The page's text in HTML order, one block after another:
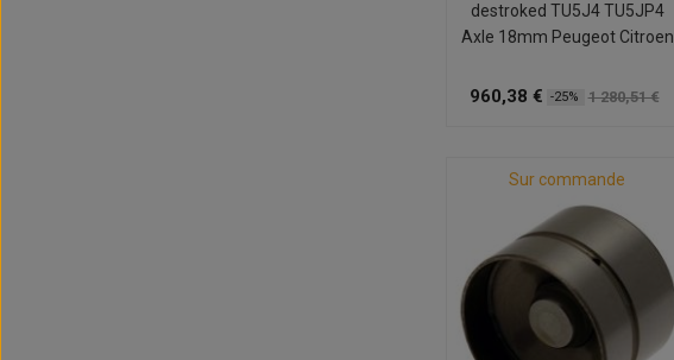
destroked TU5J4 TU5JP4
Axle 18mm Peugeot Citroen
960,38 € -25% 1 280,51 €
Sur commande